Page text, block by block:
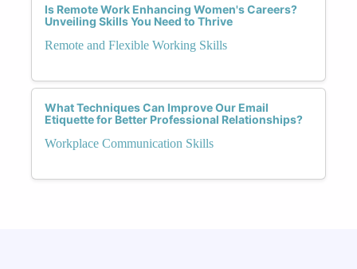
Is Remote Work Enhancing Women's Careers?
Unveiling Skills You Need to Thrive
Remote and Flexible Working Skills
What Techniques Can Improve Our Email
Etiquette for Better Professional Relationships?
Workplace Communication Skills